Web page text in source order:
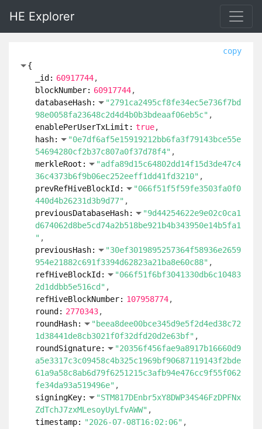
HE Explorer
copy
{
_id: 60917744
blockNumber: 60917744
databaseHash:
"2791ca2495cf8fe34ec5e736f7bd
98e0058fa23648c2d4d4b0b3bdeaaf06eb5c"
enablePerUserTxLimit: true
hash:
"0e7df6af5e15919212bb6fa3f79143bce55e
54694280cf2b37c807a0f37d78f4"
merkleRoot:
"adfa89d15c64802dd14f15d3de47c4
36c4373b6f9b06ec252eeff1dd41fd3210"
prevRefHiveBlockId:
"066f51f5f59fe3503fa0f0
440d4b26231d3b9d77"
previousDatabaseHash:
"9d44254622e9e02c0ca1
d674062d8be5cd74a2b518be921b4b343950e14b5fa1
"
previousHash:
"30ef3019895257364f58936e2659
954e21882c691f3394d62823a21ba8e60c88"
refHiveBlockId:
"066f51f6bf3041330db6c10483
2d1ddbb5e516cd"
refHiveBlockNumber: 107958774
round: 2770343
roundHash:
"beea8dee00bce345d9e5f2d4ed38c72
1d38441de8cb3021f0f32dfd20d2e63bf"
roundSignature:
"20356f456fae9a8917b16660d9
a5e3317c3c09458c4b325c1969bf90687119143f2bde
61a9a58c8ab6d79f6251215c3afb94e476cc9f55f062
fe34da93a519496e"
signingKey:
"STM817DEnbr5xY8DWP34S46FzDPFNx
ZdTchJ7zxMLesoyUyLfvAWW"
timestamp: "2026-07-08T16:02:06"